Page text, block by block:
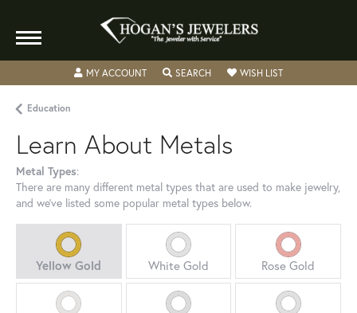
MY ACCOUNT TOGGLE MY ACCOUNT MENU
SEARCH TOGGLE SEARCH MENU
WISH LIST
Education
Learn About Metals
Metal Types:
There are many different metal types that are used to make jewelry,
and we've listed some popular metal types below.
Yellow Gold White Gold Rose Gold